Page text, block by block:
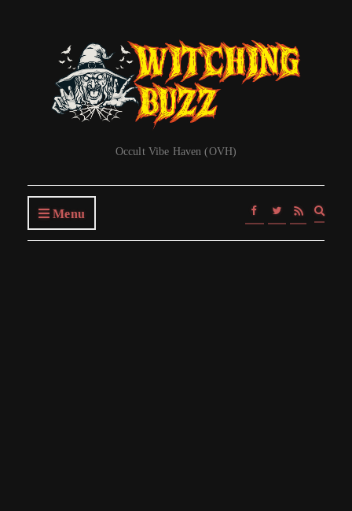
Occult Vibe Haven (OVH)
Menu
form